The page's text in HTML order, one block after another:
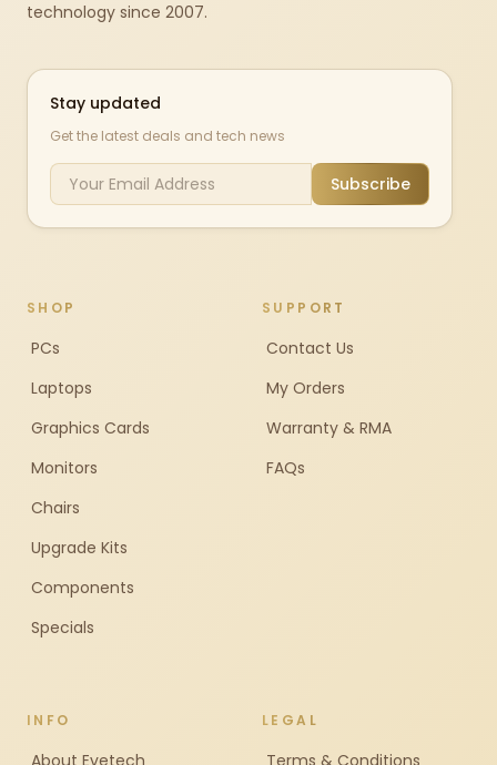
technology since 2007.
Stay updated
Get the latest deals and tech news
Subscribe
SHOP
PCs
Laptops
Graphics Cards
Monitors
Chairs
Upgrade Kits
Components
Specials
SUPPORT
Contact Us
My Orders
Warranty & RMA
FAQs
INFO
About Evetech
LEGAL
Terms & Conditions